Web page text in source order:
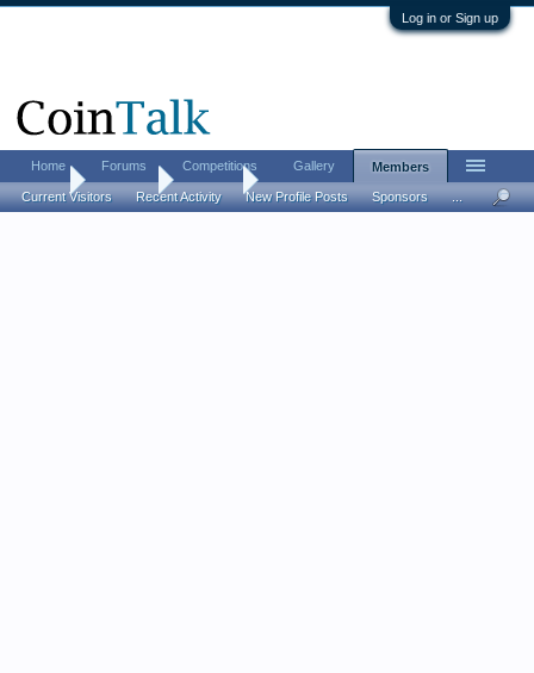
Log in or Sign up
Home Members Sting 60
Home Forums Competitions Gallery Members
Current Visitors Recent Activity New Profile Posts Sponsors ...